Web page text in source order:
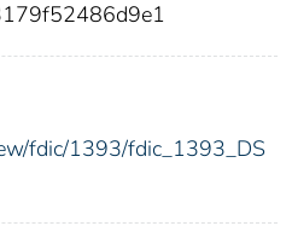
fdic/1393/fdic_1393_DS